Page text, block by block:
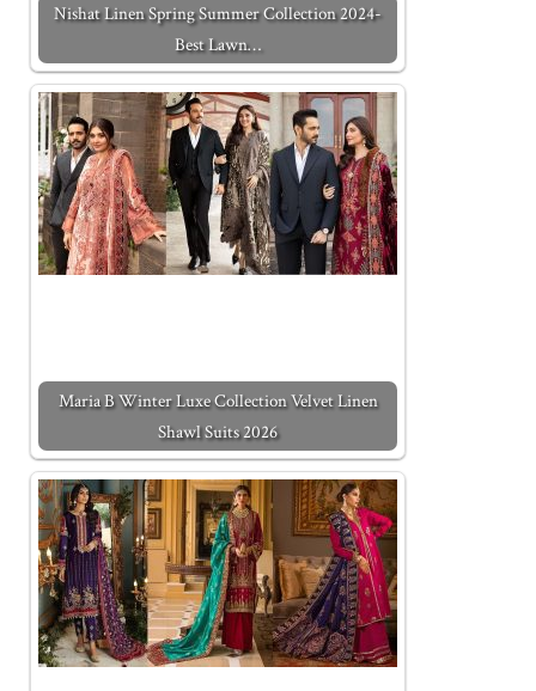
Nishat Linen Spring Summer Collection 2024-
Best Lawn…
Maria B Winter Luxe Collection Velvet Linen
Shawl Suits 2026